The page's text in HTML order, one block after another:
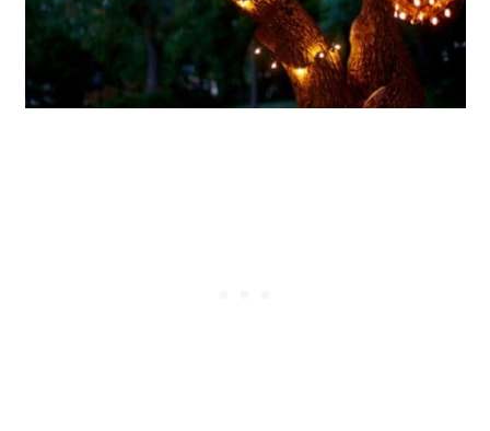
22. Easy Scrap Wood Luminaries
23. Upcycled Bicycle Rim Lighting